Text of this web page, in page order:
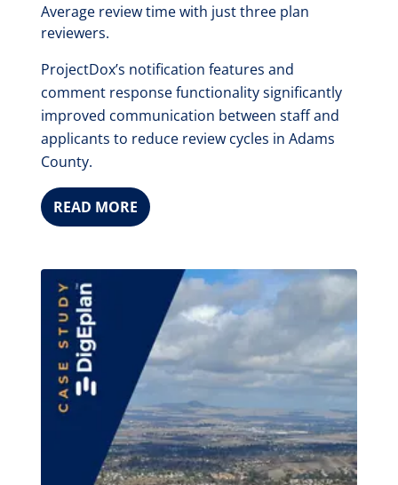
Average review time with just three plan
reviewers.
ProjectDox’s notification features and
comment response functionality significantly
improved communication between staff and
applicants to reduce review cycles in Adams
County.
READ MORE